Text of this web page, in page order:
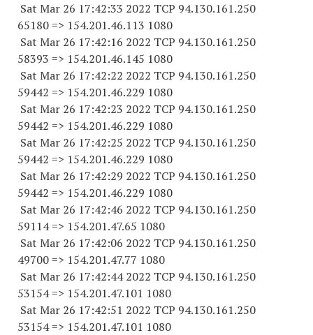
Sat Mar 26 17:42:33 2022 TCP 94.130.161.250
65180=> 154.201.46.113 1080
Sat Mar 26 17:42:16 2022 TCP 94.130.161.250
58393 => 154.201.46.145 1080
Sat Mar 26 17:42:22 2022 TCP 94.130.161.250
59442 => 154.201.46.229 1080
Sat Mar 26 17:42:23 2022 TCP 94.130.161.250
59442 => 154.201.46.229 1080
Sat Mar 26 17:42:25 2022 TCP 94.130.161.250
59442 => 154.201.46.229 1080
Sat Mar 26 17:42:29 2022 TCP 94.130.161.250
59442 => 154.201.46.229 1080
Sat Mar 26 17:42:46 2022 TCP 94.130.161.250
59114=> 154.201.47.65 1080
Sat Mar 26 17:42:06 2022 TCP 94.130.161.250
49700=> 154.201.47.77 1080
Sat Mar 26 17:42:44 2022 TCP 94.130.161.250
53154=> 154.201.47.101 1080
Sat Mar 26 17:42:51 2022 TCP 94.130.161.250
53154=> 154.201.47.101 1080